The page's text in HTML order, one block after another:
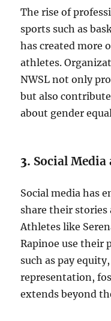
The rise of
sports such as
has created more
athletes.
NWSL not only
but also
about gender
3. Social Media
Social media has
share their stories
Athletes like
Rapinoe use their
such as pay
representation,
extends beyond